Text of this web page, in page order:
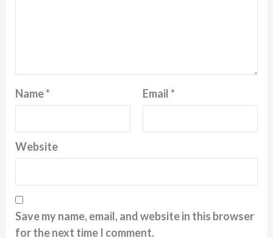
Name* Email*
Website
Save my name, email, and website in this browser
for the next time I comment.